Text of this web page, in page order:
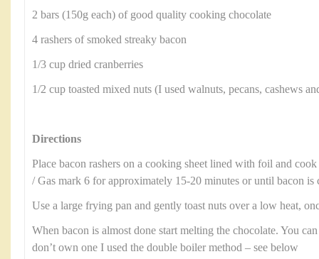
2 bars (150g each) of good quality cooking chocolate
4 rashers of smoked streaky bacon
1/3 cup dried cranberries
1/2 cup toasted mixed nuts (I used walnuts, pecans, cashews
Directions
Place bacon rashers on a cooking sheet lined with foil and
/ Gas mark 6 for approximately 15-20 minutes or until bacon is
Use a large frying pan and gently toast nuts over a low heat,
When bacon is almost done start melting the chocolate. You
don’t own one I used the double boiler method – see below